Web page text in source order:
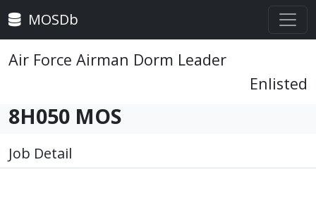
MOSDb
Air Force Airman Dorm Leader
Enlisted
8H050 MOS
Job Detail